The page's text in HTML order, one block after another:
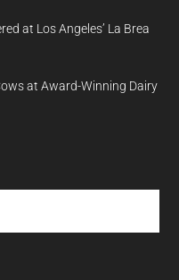
at Los Angeles’ La Brea
at Award-Winning Dairy